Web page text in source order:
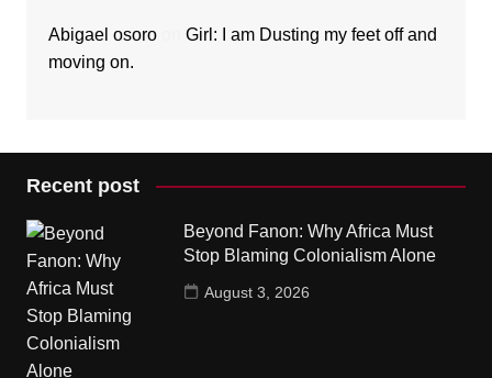
Abigael osoroon Girl: I am Dusting my feet off and
moving on.
Recent post
Beyond Fanon: Why Africa Must
Stop Blaming Colonialism Alone
August 3, 2026